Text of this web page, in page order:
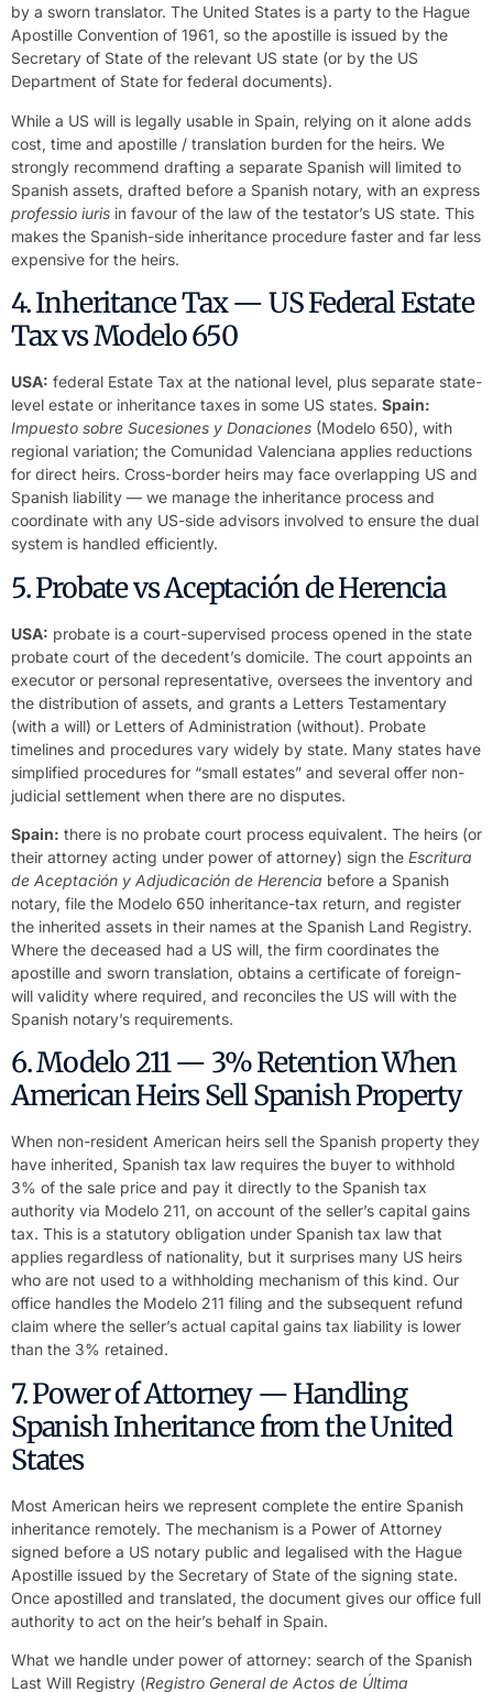
by a sworn translator. The United States is a party to the Hague
Apostille Convention of 1961, so the apostille is issued by the
Secretary of State of the relevant US state (or by the US
Department of State for federal documents).
While a US will is legally usable in Spain, relying on it alone adds
cost, time and apostille / translation burden for the heirs. We
strongly recommend drafting a separate Spanish will limited to
Spanish assets, drafted before a Spanish notary, with an express
professio iuris in favour of the law of the testator’s US state. This
makes the Spanish-side inheritance procedure faster and far less
expensive for the heirs.
4. Inheritance Tax — US Federal Estate
Tax vs Modelo 650
USA: federal Estate Tax at the national level, plus separate state-
level estate or inheritance taxes in some US states. Spain:
Impuesto sobre Sucesiones y Donaciones (Modelo 650), with
regional variation; the Comunidad Valenciana applies reductions
for direct heirs. Cross-border heirs may face overlapping US and
Spanish liability — we manage the inheritance process and
coordinate with any US-side advisors involved to ensure the dual
system is handled efficiently.
5. Probate vs Aceptación de Herencia
USA: probate is a court-supervised process opened in the state
probate court of the decedent’s domicile. The court appoints an
executor or personal representative, oversees the inventory and
the distribution of assets, and grants a Letters Testamentary
(with a will) or Letters of Administration (without). Probate
timelines and procedures vary widely by state. Many states have
simplified procedures for “small estates” and several offer non-
judicial settlement when there are no disputes.
Spain: there is no probate court process equivalent. The heirs (or
their attorney acting under power of attorney) sign the Escritura
de Aceptación y Adjudicación de Herencia before a Spanish
notary, file the Modelo 650 inheritance-tax return, and register
the inherited assets in their names at the Spanish Land Registry.
Where the deceased had a US will, the firm coordinates the
apostille and sworn translation, obtains a certificate of foreign-
will validity where required, and reconciles the US will with the
Spanish notary’s requirements.
6. Modelo 211 — 3% Retention When
American Heirs Sell Spanish Property
When non-resident American heirs sell the Spanish property they
have inherited, Spanish tax law requires the buyer to withhold
3% of the sale price and pay it directly to the Spanish tax
authority via Modelo 211, on account of the seller’s capital gains
tax. This is a statutory obligation under Spanish tax law that
applies regardless of nationality, but it surprises many US heirs
who are not used to a withholding mechanism of this kind. Our
office handles the Modelo 211 filing and the subsequent refund
claim where the seller’s actual capital gains tax liability is lower
than the 3% retained.
7. Power of Attorney — Handling
Spanish Inheritance from the United
States
Most American heirs we represent complete the entire Spanish
inheritance remotely. The mechanism is a Power of Attorney
signed before a US notary public and legalised with the Hague
Apostille issued by the Secretary of State of the signing state.
Once apostilled and translated, the document gives our office full
authority to act on the heir’s behalf in Spain.
What we handle under power of attorney: search of the Spanish
Last Will Registry (Registro General de Actos de Última